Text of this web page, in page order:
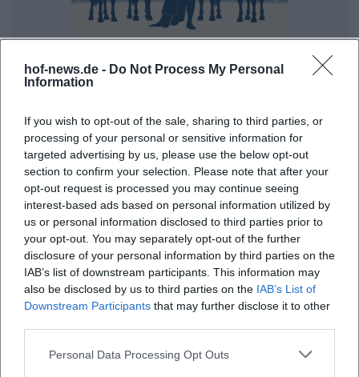
hof-news.de - Do Not Process My Personal
Information
If you wish to opt-out of the sale, sharing to third parties, or
processing of your personal or sensitive information for
targeted advertising by us, please use the below opt-out
section to confirm your selection. Please note that after your
opt-out request is processed you may continue seeing
interest-based ads based on personal information utilized by
us or personal information disclosed to third parties prior to
your opt-out. You may separately opt-out of the further
disclosure of your personal information by third parties on the
IAB’s list of downstream participants. This information may
also be disclosed by us to third parties on the IAB’s List of
Downstream Participants that may further disclose it to other
Personal Data Processing Opt Outs
Inklusion und Fußball für Kinder in Hof
Sport